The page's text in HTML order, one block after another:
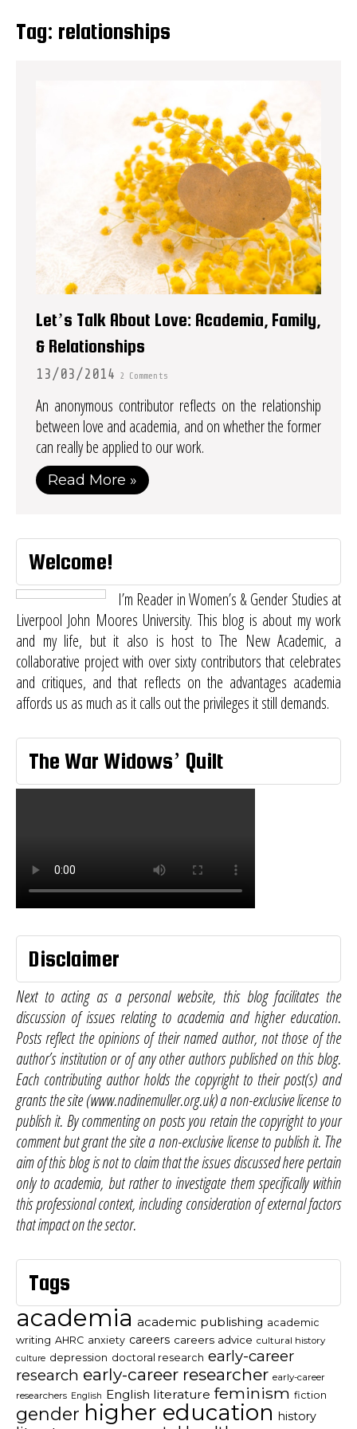
Tag: relationships
Let’s Talk About Love: Academia, Family,
& Relationships
13/03/2014 2 Comments
An anonymous contributor reflects on the relationship
between love and academia, and on whether the former
can really be applied to our work.
Read More »
Welcome!
I’m Reader in Women’s & Gender Studies at
Liverpool John Moores University. This blog is about my work
and my life, but it also is host toThe New Academic, a
collaborative project with over sixty contributors that celebrates
and critiques, and that reflects on the advantages academia
affords us as much as it calls out the privileges it still demands.
The War Widows’ Quilt
Disclaimer
Next to acting as a personal website, this blog facilitates the
discussion of issues relating to academia and higher education.
Posts reflect the opinions of their named author, not those of the
author’s institution or of any other authors published on this blog.
Each contributing author holds the copyright to their post(s) and
grants the site (www.nadinemuller.org.uk) a non-exclusive license to
publish it. By commenting on posts you retain the copyright to your
comment but grant the site a non-exclusive license to publish it. The
aim of this blog is not to claim that the issues discussed here pertain
only to academia, but rather to investigate them specifically within
this professional context, including consideration of external factors
that impact on the sector.
Tags
academia academic publishing academic
writing AHRC anxiety careers careers advice cultural history
culture depression doctoral research early-career
research early-career researcher early-career
researchers English English literature feminism fiction
gender higher education history